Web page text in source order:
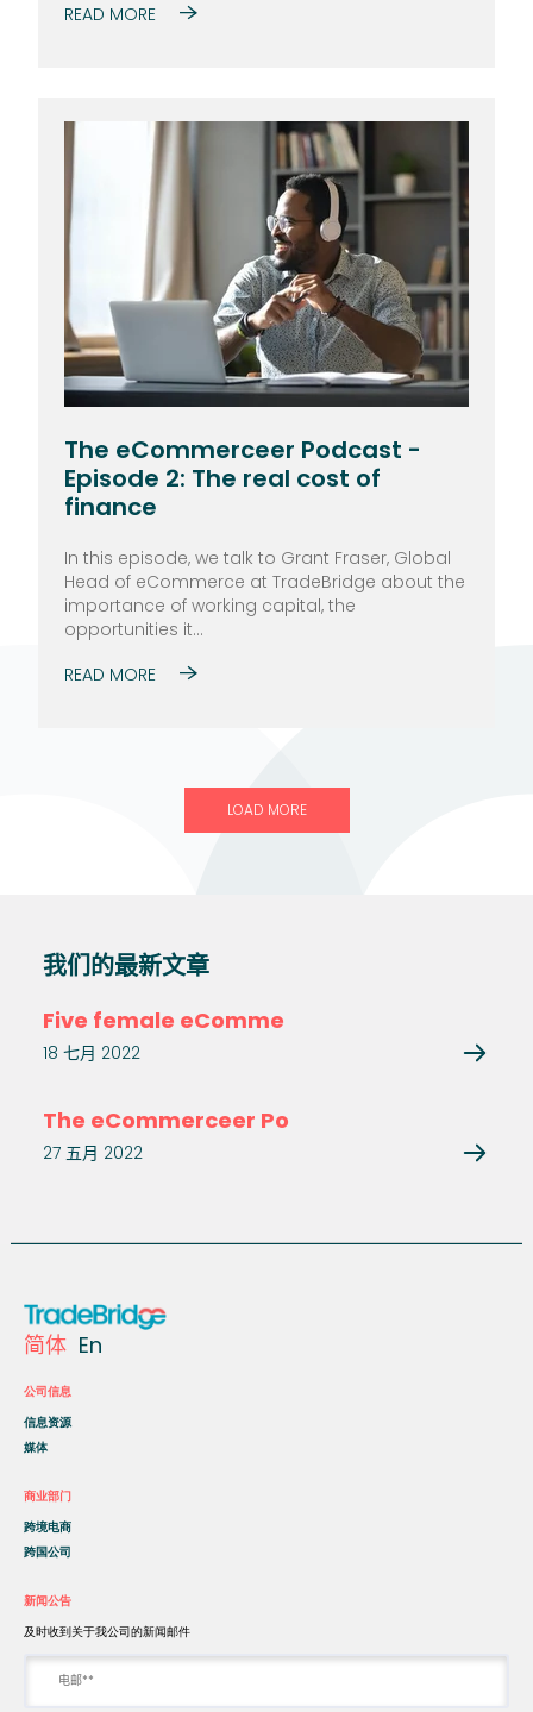
READ MORE
The eCommerceer Podcast -
Episode 2: The real cost of
finance
In this episode, we talk to Grant Fraser, Global
Head of eCommerce at TradeBridge about the
importance of working capital, the
opportunities it...
READ MORE
LOAD MORE
我们的最新文章
Five female eComme
18 七月 2022
The eCommerceer Po
27 五月 2022
简体 En
公司信息
信息资源
媒体
商业部门
跨境电商
跨国公司
新闻公告
及时收到关于我公司的新闻邮件